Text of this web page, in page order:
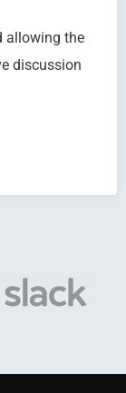
allowing the
discussion